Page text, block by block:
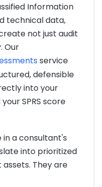
Information
technical data,
not just audit
Our
service
defensible
into your
SPRS score
in a consultant's
into prioritized
They are